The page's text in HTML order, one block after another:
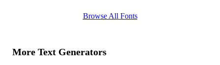
Browse All Fonts
More Text Generators